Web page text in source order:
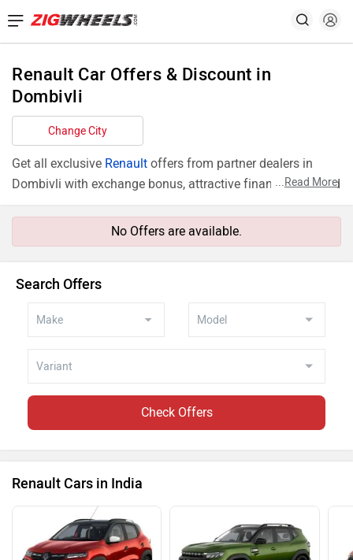
Renault Car Offers & Discount in
Dombivli
Change City
Get all exclusive Renault offers from partner dealers in
Dombivli with exchange bonus, attractive finance rates and
...Read More
No Offers are available.
Search Offers
Check Offers
Renault Cars in India